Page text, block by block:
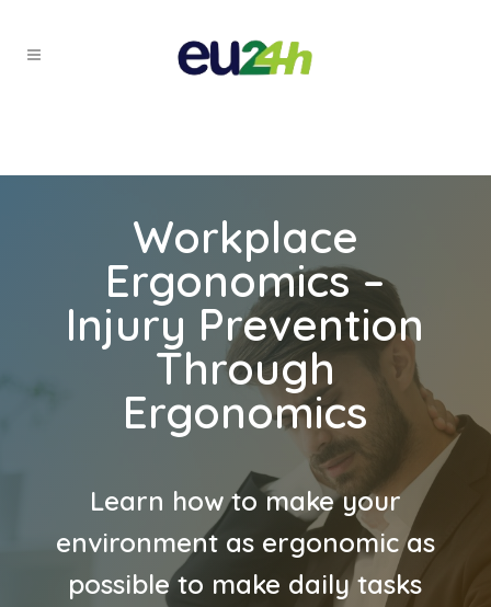
Workplace
Ergonomics –
Injury Prevention
Through
Ergonomics
Learn how to make your
environment as ergonomic as
possible to make daily tasks